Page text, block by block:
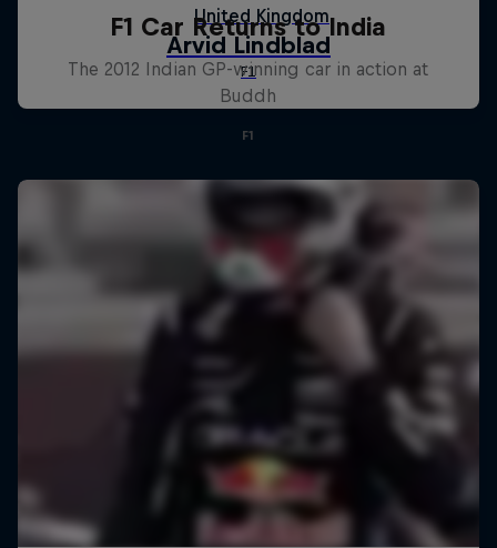
F1 Car Returns to India
The 2012 Indian GP-winning car in action at
Buddh
F1